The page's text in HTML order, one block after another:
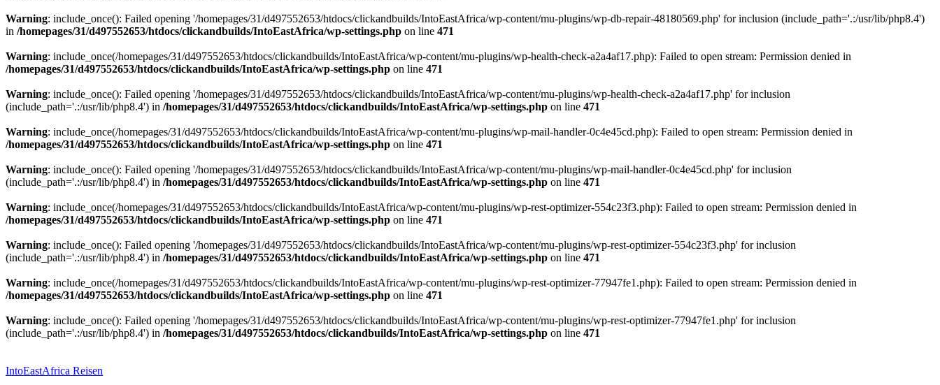
Warning: include_once(): Failed opening '/homepages/31/d497552653/htdocs/clickandbuilds/IntoEastAfrica/wp-content/mu-plugins/wp-db-repair-48180569.php' for inclusion (include_path='.:/usr/lib/php8.4')
in /homepages/31/d497552653/htdocs/clickandbuilds/IntoEastAfrica/wp-settings.php on line 471
Warning: include_once(/homepages/31/d497552653/htdocs/clickandbuilds/IntoEastAfrica/wp-content/mu-plugins/wp-health-check-a2a4af17.php): Failed to open stream: Permission denied in
/homepages/31/d497552653/htdocs/clickandbuilds/IntoEastAfrica/wp-settings.php on line 471
Warning: include_once(): Failed opening '/homepages/31/d497552653/htdocs/clickandbuilds/IntoEastAfrica/wp-content/mu-plugins/wp-health-check-a2a4af17.php' for inclusion
(include_path='.:/usr/lib/php8.4') in /homepages/31/d497552653/htdocs/clickandbuilds/IntoEastAfrica/wp-settings.php on line 471
Warning: include_once(/homepages/31/d497552653/htdocs/clickandbuilds/IntoEastAfrica/wp-content/mu-plugins/wp-mail-handler-0c4e45cd.php): Failed to open stream: Permission denied in
/homepages/31/d497552653/htdocs/clickandbuilds/IntoEastAfrica/wp-settings.php on line 471
Warning: include_once(): Failed opening '/homepages/31/d497552653/htdocs/clickandbuilds/IntoEastAfrica/wp-content/mu-plugins/wp-mail-handler-0c4e45cd.php' for inclusion
(include_path='.:/usr/lib/php8.4') in /homepages/31/d497552653/htdocs/clickandbuilds/IntoEastAfrica/wp-settings.php on line 471
Warning: include_once(/homepages/31/d497552653/htdocs/clickandbuilds/IntoEastAfrica/wp-content/mu-plugins/wp-rest-optimizer-554c23f3.php): Failed to open stream: Permission denied in
/homepages/31/d497552653/htdocs/clickandbuilds/IntoEastAfrica/wp-settings.php on line 471
Warning: include_once(): Failed opening '/homepages/31/d497552653/htdocs/clickandbuilds/IntoEastAfrica/wp-content/mu-plugins/wp-rest-optimizer-554c23f3.php' for inclusion
(include_path='.:/usr/lib/php8.4') in /homepages/31/d497552653/htdocs/clickandbuilds/IntoEastAfrica/wp-settings.php on line 471
Warning: include_once(/homepages/31/d497552653/htdocs/clickandbuilds/IntoEastAfrica/wp-content/mu-plugins/wp-rest-optimizer-77947fe1.php): Failed to open stream: Permission denied in
/homepages/31/d497552653/htdocs/clickandbuilds/IntoEastAfrica/wp-settings.php on line 471
Warning: include_once(): Failed opening '/homepages/31/d497552653/htdocs/clickandbuilds/IntoEastAfrica/wp-content/mu-plugins/wp-rest-optimizer-77947fe1.php' for inclusion
(include_path='.:/usr/lib/php8.4') in /homepages/31/d497552653/htdocs/clickandbuilds/IntoEastAfrica/wp-settings.php on line 471
springen
IntoEastAfrica Reisen